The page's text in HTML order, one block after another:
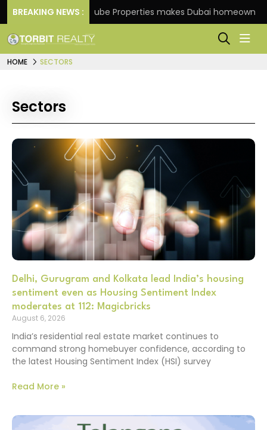
BREAKING NEWS :Danube Properties makes Dubai homeownership
HOME SECTORS
Sectors
Delhi, Gurugram and Kolkata lead India’s housing
sentiment even as Housing Sentiment Index
moderates at 112: Magicbricks
August 6, 2026
India’s residential real estate market continues to
command strong homebuyer confidence, according to
the latest Housing Sentiment Index (HSI) survey
Read More »